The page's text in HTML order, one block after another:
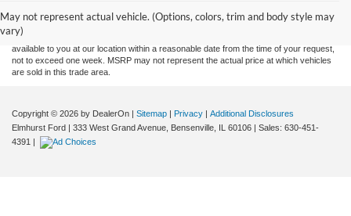
May not represent actual vehicle. (Options, colors, trim and body style may
vary)
without warranty of any kind, either express or implied. All vehicles are subject to prior
sale. Price does not include applicable tax, title, and license charges. ‡Vehicles shown
at different locations are not currently in our inventory (Not in Stock) but can be made
available to you at our location within a reasonable date from the time of your request,
not to exceed one week. MSRP may not represent the actual price at which vehicles
are sold in this trade area.
Copyright © 2026 by DealerOn Sitemap Privacy
Additional Disclosures
Elmhurst Ford
333 West Grand Avenue, Bensenville, 60106 | Sales: 630-451-
4391